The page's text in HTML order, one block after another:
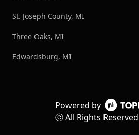
Powered by
ⓒ All Rights Reserved
St. Joseph County, MI
Three Oaks, MI
Edwardsburg, MI